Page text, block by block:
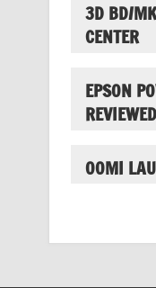
3D BD/
CENTER
EPSON
OOMI